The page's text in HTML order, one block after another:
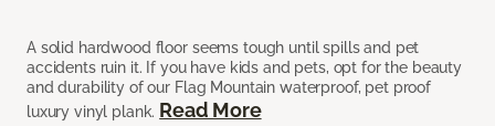
A solid hardwood floor seems tough until spills and pet
accidents ruin it. If you have kids and pets, opt for the beauty
and durability of our Flag Mountain waterproof, pet proof
luxury vinyl plank. Read More